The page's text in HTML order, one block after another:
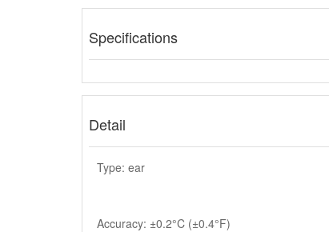
Specifications
Detail
Type: ear
Accuracy: ±0.2°C (±0.4°F)